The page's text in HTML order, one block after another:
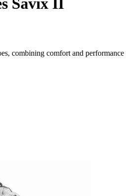
Savix II
combining comfort and performance